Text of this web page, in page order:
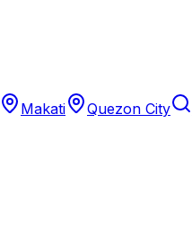
Makati Quezon City